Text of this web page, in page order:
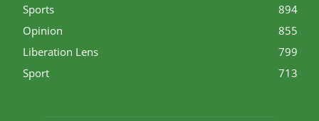
Sports
894
Opinion
855
Liberation Lens
799
Sport
713